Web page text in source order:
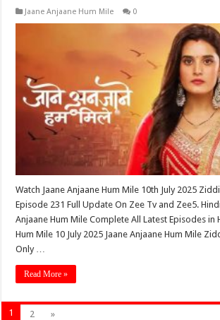
Jaane Anjaane Hum Mile 0
Watch Jaane Anjaane Hum Mile 10th July 2025
Episode 231 Full Update On Zee Tv and Zee5.
Anjaane Hum Mile Complete All Latest Episodes in
Hum Mile 10 July 2025 Jaane Anjaane Hum Mile
Only …
Read More »
1 2 »